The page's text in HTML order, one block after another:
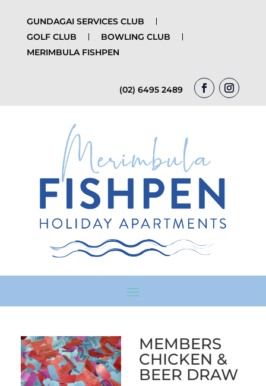
GUNDAGAI SERVICES CLUB
GOLF CLUB
BOWLING CLUB
MERIMBULA FISHPEN
(02) 6495 2489
MEMBERS
CHICKEN &
BEER DRAW